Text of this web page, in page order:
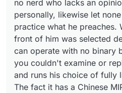
no nerd who lacks an
personally, likewise let
practice what he preaches.
front of him was selected
can operate with no binary
you couldn't examine or
and runs his choice of fully
The fact it has a Chinese